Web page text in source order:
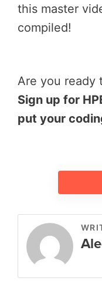
this master
compiled!
Are you ready
Sign up for
put your